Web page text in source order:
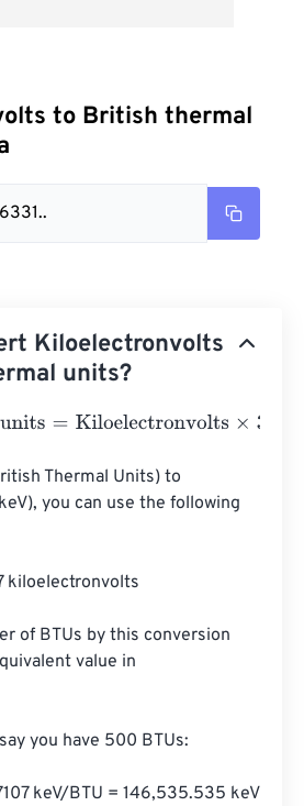
to British thermal
Kiloelectronvolts
units?
=Kiloelectronvolts×
Thermal Units) to
you can use the following
kiloelectronvolts
of BTUs by this conversion
value in
you have 500 BTUs:
keV/BTU = 146,535.535 keV